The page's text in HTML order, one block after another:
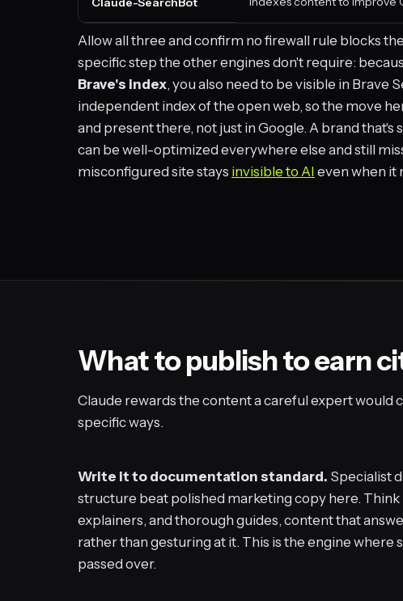
Allow all three and confirm no firewall rule blocks
specific step the other engines don't require:
Brave's index, you also need to be visible in Brave
independent index of the open web, so the move
and present there, not just in Google. A brand that's
can be well-optimized everywhere else and still
misconfigured site stays invisible to AI even when it
What to publish to earn
Claude rewards the content a careful expert would
specific ways.
Write it to documentation standard. Specialist
structure beat polished marketing copy here.
explainers, and thorough guides, content that
rather than gesturing at it. This is the engine where
passed over.